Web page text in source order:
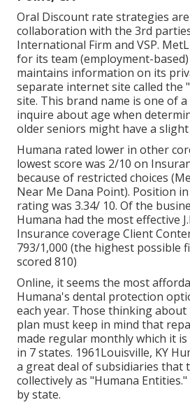
Oral Discount rate strategies
collaboration with the 3rd
International Firm and VSP.
for its team (employment-
maintains information on its
separate internet site called the
site. This brand name is one of
inquire about age when
older seniors might have a
Humana rated lower in other
lowest score was 2/10 on
because of restricted choices
Near Me Dana Point). Position
rating was 3.34/ 10. Of the
Humana had the most effective
Insurance coverage Client
793/1,000 (the highest possible
scored 810)
Online, it seems the most
Humana's dental protection
each year. Those thinking
plan must keep in mind that
made regular monthly which it
in 7 states. 1961Louisville, KY
a great deal of subsidiaries that
collectively as "Humana
by state.